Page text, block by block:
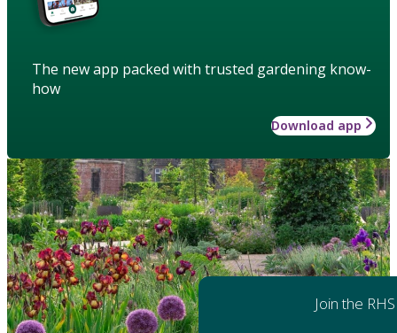
The new app packed with trusted gardening know-
how
Download app
Join the RHS